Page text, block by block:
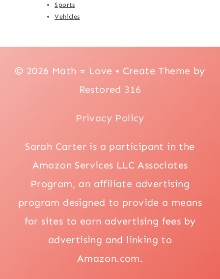
Sports
Vehicles
© 2026 Math = Love • Create Theme by
Restored 316
Privacy Policy
Sarah Carter is a participant in the
Amazon Services LLC Associates
Program, an affiliate advertising
program designed to provide a means
for sites to earn advertising fees by
advertising and linking to
Amazon.com.